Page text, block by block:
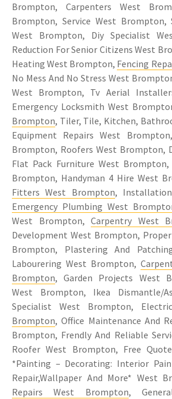
Brompton, Carpenters West
Brompton, Service West Brompton,
West Brompton, Diy Specialist
Reduction For Senior Citizens West
Heating West Brompton, Fencing
No Mess And No Stress West
West Brompton, Tv Aerial
Emergency Locksmith West
Brompton, Tiler, Tile, Kitchen,
Equipment Repairs West
Brompton, Roofers West Brompton,
Flat Pack Furniture West
Brompton, Handyman 4 Hire West
Fitters West Brompton,
Emergency Plumbing West
West Brompton,Carpentry West
Development West Brompton,
Brompton, Plastering And
Labourering West Brompton,
Brompton, Garden Projects West
West Brompton, Ikea Dismantle/
Specialist West Brompton,
Brompton, Office Maintenance And
Brompton, Frendly And Reliable
Roofer West Brompton, Free
*Painting – Decorating: Interior
Repair,Wallpaper And More* West
Repairs West Brompton,